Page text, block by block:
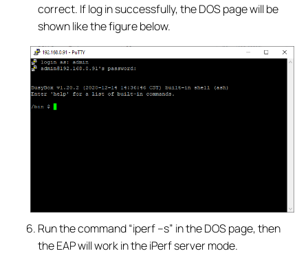
correct. If log in successfully, the DOS page will be
shown like the figure below.
Run the command “iperf –s” in the DOS page, then
the EAP will work in the iPerf server mode.